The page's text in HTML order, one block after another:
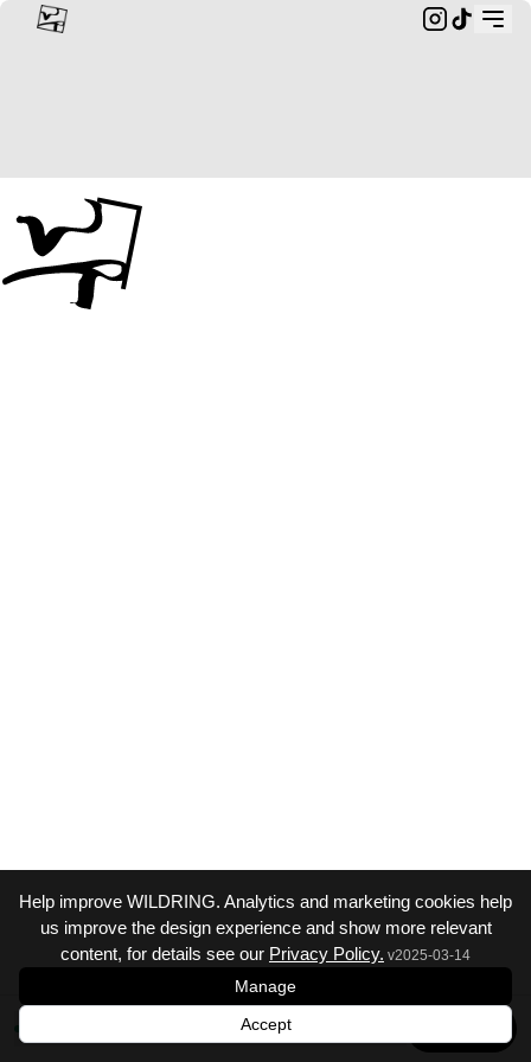
Help improve WILDRING. Analytics and marketing cookies help
us improve the design experience and show more relevant
content, for details see our Privacy Policy. v2025-03-14
Manage
Accept
Custom Rings & Bespoke Jewellery from Landscapes |